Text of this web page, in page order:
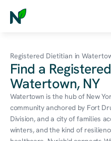
Nutrition
Wellness
Resources
Registered Dietitian in
Find a
Watertown, NY
Watertown is the hub of New
community anchored by Fort
Division, and a city of families
winters, and the kind of